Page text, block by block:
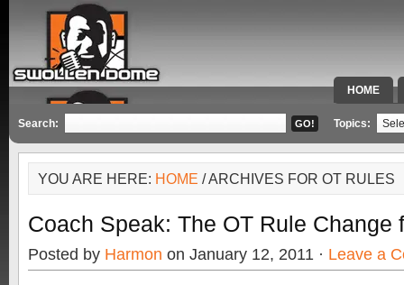
HOME
SPECIAL
Search: Topics:
YOU ARE HERE: HOME / ARCHIVES FOR OT RULES
Coach Speak: The OT Rule Change
Posted by Harmon on January 12, 2011 · Leave a